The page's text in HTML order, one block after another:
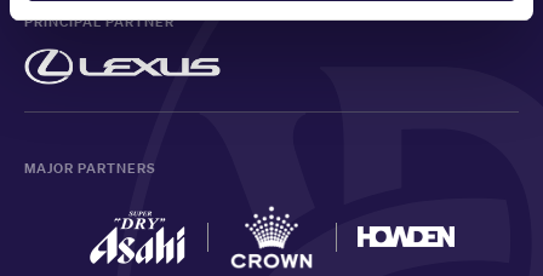
PRINCIPAL PARTNER
MAJOR PARTNERS